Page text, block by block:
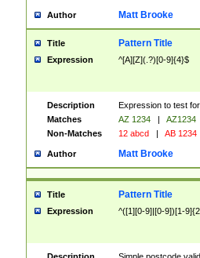
Author Matt Brooke
Title Pattern Title
Expression ^[A][Z](.?)[0-9]{4}$
Description
Expression to test
Matches
AZ 1234 |
AZ1234
Non-Matches
12 abcd | AB 1234
Author Matt Brooke
Title Pattern Title
Expression ^([1][0-9]|[0-9])[1-